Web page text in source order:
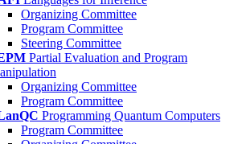
Organizing Committee
Program Committee
Steering Committee
Partial Evaluation and Program
Organizing Committee
Program Committee
Programming Quantum Computers
Program Committee